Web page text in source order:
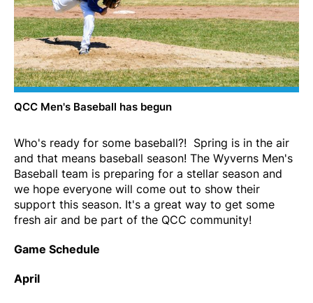
QCC Men's Baseball has begun
Who's ready for some baseball?! Spring is in the air
and that means baseball season! The Wyverns Men's
Baseball team is preparing for a stellar season and
we hope everyone will come out to show their
support this season. It's a great way to get some
fresh air and be part of the QCC community!
Game Schedule
April